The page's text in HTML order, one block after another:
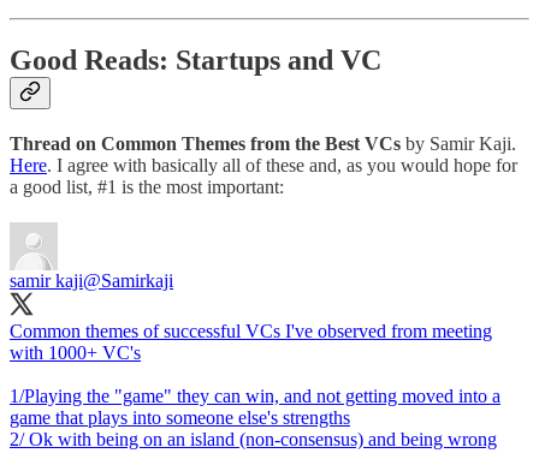
Good Reads: Startups and VC
Thread on Common Themes from the Best VCs by Samir Kaji.
Here. I agree with basically all of these and, as you would hope for
a good list, #1 is the most important:
samir kaji@Samirkaji
Common themes of successful VCs I've observed from meeting
with 1000+ VC's
1/Playing the "game" they can win, and not getting moved into a
game that plays into someone else's strengths
2/ Ok with being on an island (non-consensus) and being wrong